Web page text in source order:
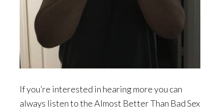
If you’re interested in hearing more you can
always listen to the Almost Better Than Bad Sex